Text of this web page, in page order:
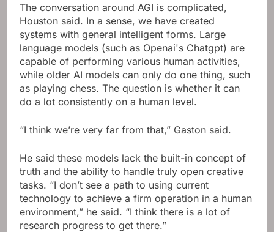
The conversation around AGI is complicated,
Houston said. In a sense, we have created
systems with general intelligent forms. Large
language models (such as Openai's Chatgpt) are
capable of performing various human activities,
while older AI models can only do one thing, such
as playing chess. The question is whether it can
do a lot consistently on a human level.
“I think we’re very far from that,” Gaston said.
He said these models lack the built-in concept of
truth and the ability to handle truly open creative
tasks. “I don’t see a path to using current
technology to achieve a firm operation in a human
environment,” he said. “I think there is a lot of
research progress to get there.”